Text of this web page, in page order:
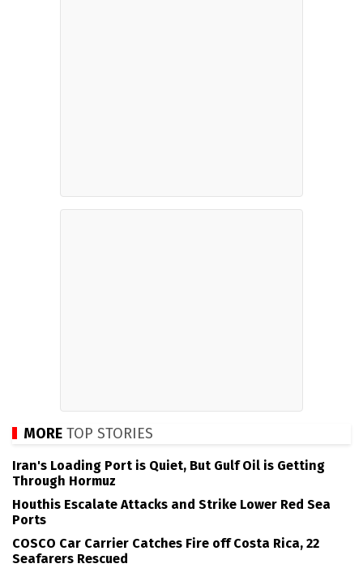
MORE TOP STORIES
Iran's Loading Port is Quiet, But Gulf Oil is Getting
Through Hormuz
Houthis Escalate Attacks and Strike Lower Red Sea
Ports
COSCO Car Carrier Catches Fire off Costa Rica, 22
Seafarers Rescued